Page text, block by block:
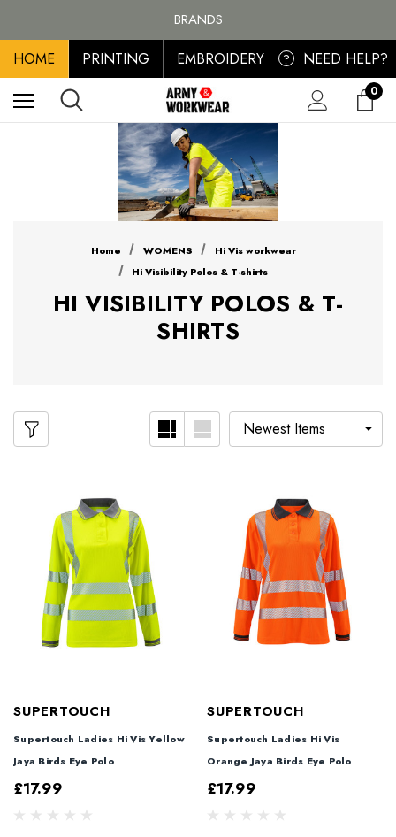
BRANDS
PERSONALISED EMBROIDERED & PRINTED CLOTHING
FREE SHIPPING ON ALL ORDER OVER £100, MAINLAND UK ONLY
HOME PRINTING EMBROIDERY ? NEED HELP?
0
Home WOMENS
Hi Vis workwear
Hi Visibility Polos & T-shirts
HI VISIBILITY POLOS & T-
SHIRTS
SUPERTOUCH
Supertouch Ladies Hi Vis Yellow
Jaya Birds Eye Polo
£17.99
SUPERTOUCH
Supertouch Ladies Hi Vis
Orange Jaya Birds Eye Polo
£17.99